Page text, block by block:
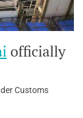
officially
Customs